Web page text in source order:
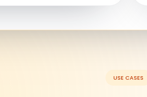
USE CASES